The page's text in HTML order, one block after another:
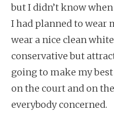
but I didn’t know
I had planned to wear
wear a nice clean
conservative but
going to make my
on the court and on
everybody concerned.